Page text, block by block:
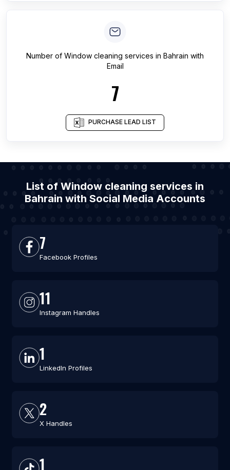
Number of Window cleaning services in Bahrain with
Email
7
PURCHASE LEAD LIST
List of Window cleaning services in
Bahrain with Social Media Accounts
7
Facebook Profiles
11
Instagram Handles
1
LinkedIn Profiles
2
X Handles
1